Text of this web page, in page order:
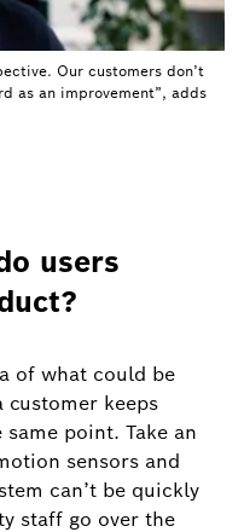
Our customers don’t
as an improvement”, adds
users
of what could be
customer keeps
point. Take an
sensors and
can’t be quickly
staff go over the